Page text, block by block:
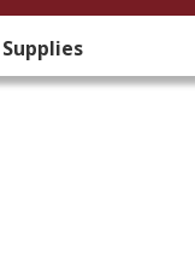
Supplies